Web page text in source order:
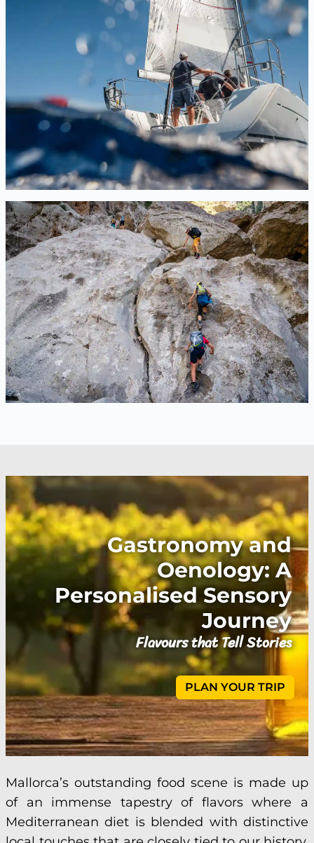
Gastronomy and
Oenology: A
Personalised Sensory
Journey
Flavours that Tell Stories
PLAN YOUR TRIP
Mallorca’s outstanding food scene is made up
of an immense tapestry of flavors where a
Mediterranean diet is blended with distinctive